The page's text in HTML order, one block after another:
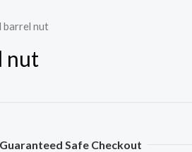
nut
nut
Guaranteed Safe Checkout